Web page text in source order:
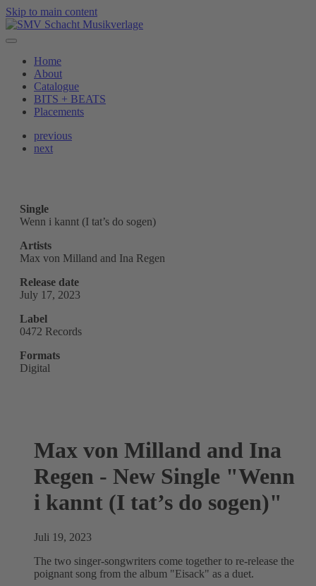
Skip to main content
Home
About
Catalogue
BITS + BEATS
Placements
previous
next
Single
Wenn i kannt (I tat’s do sogen)
Artists
Max von Milland and Ina Regen
Release date
July 17, 2023
Label
0472 Records
Formats
Digital
Max von Milland and Ina
Regen - New Single "Wenn
i kannt (I tat’s do sogen)"
Juli 19, 2023
The two singer-songwriters come together to re-release the
poignant song from the album "Eisack" as a duet.